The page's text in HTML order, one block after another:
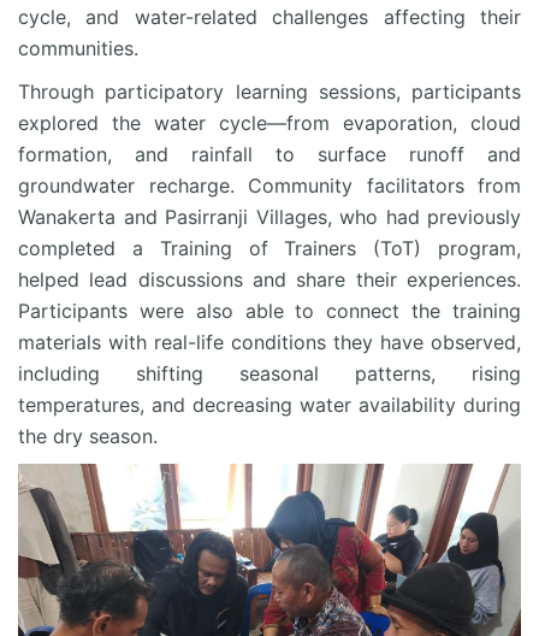
cycle, and water-related challenges affecting their
communities.
Through participatory learning sessions, participants
explored the water cycle—from evaporation, cloud
formation, and rainfall to surface runoff and
groundwater recharge. Community facilitators from
Wanakerta and Pasirranji Villages, who had previously
completed a Training of Trainers (ToT) program,
helped lead discussions and share their experiences.
Participants were also able to connect the training
materials with real-life conditions they have observed,
including shifting seasonal patterns, rising
temperatures, and decreasing water availability during
the dry season.